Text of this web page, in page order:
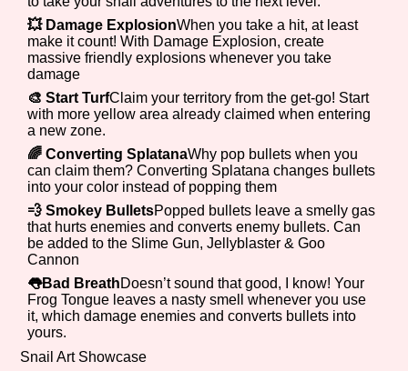
Control Mode
Run Time
Release Status
Features/Extras
Platform
💥 Damage ExplosionWhen you take a hit, at least
make it count! With Damage Explosion, create
massive friendly explosions whenever you take
damage
🎨 Start TurfClaim your territory from the get-go! Start
with more yellow area already claimed when entering
a new zone.
🌈 Converting SplatanaWhy pop bullets when you
can claim them? Converting Splatana changes bullets
into your color instead of popping them
💨 Smokey BulletsPopped bullets leave a smelly gas
that hurts enemies and converts enemy bullets. Can
be added to the Slime Gun, Jellyblaster & Goo
Cannon
👅Bad BreathDoesn’t sound that good, I know! Your
Frog Tongue leaves a nasty smell whenever you use
it, which damage enemies and converts bullets into
yours.
Snail Art Showcase